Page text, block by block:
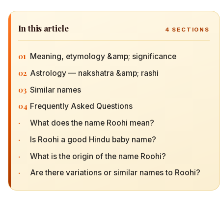
In this article 4 SECTIONS
01 Meaning, etymology &amp; significance
02 Astrology — nakshatra &amp; rashi
03 Similar names
04 Frequently Asked Questions
· What does the name Roohi mean?
· Is Roohi a good Hindu baby name?
· What is the origin of the name Roohi?
· Are there variations or similar names to Roohi?